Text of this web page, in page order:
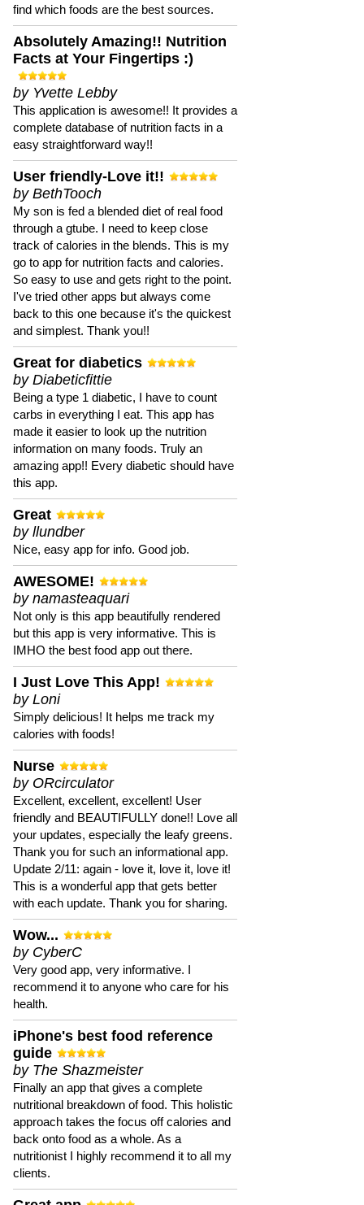
find which foods are the best sources.
Absolutely Amazing!! Nutrition
Facts at Your Fingertips :)
by Yvette Lebby
This application is awesome!! It provides a
complete database of nutrition facts in a
easy straightforward way!!
User friendly-Love it!!
by BethTooch
My son is fed a blended diet of real food
through a gtube. I need to keep close
track of calories in the blends. This is my
go to app for nutrition facts and calories.
So easy to use and gets right to the point.
I've tried other apps but always come
back to this one because it's the quickest
and simplest. Thank you!!
Great for diabetics
by Diabeticfittie
Being a type 1 diabetic, I have to count
carbs in everything I eat. This app has
made it easier to look up the nutrition
information on many foods. Truly an
amazing app!! Every diabetic should have
this app.
Great
by llundber
Nice, easy app for info. Good job.
AWESOME!
by namasteaquari
Not only is this app beautifully rendered
but this app is very informative. This is
IMHO the best food app out there.
I Just Love This App!
by Loni
Simply delicious! It helps me track my
calories with foods!
Nurse
by ORcirculator
Excellent, excellent, excellent! User
friendly and BEAUTIFULLY done!! Love all
your updates, especially the leafy greens.
Thank you for such an informational app.
Update 2/11: again - love it, love it, love it!
This is a wonderful app that gets better
with each update. Thank you for sharing.
Wow...
by CyberC
Very good app, very informative. I
recommend it to anyone who care for his
health.
iPhone's best food reference
guide
by The Shazmeister
Finally an app that gives a complete
nutritional breakdown of food. This holistic
approach takes the focus off calories and
back onto food as a whole. As a
nutritionist I highly recommend it to all my
clients.